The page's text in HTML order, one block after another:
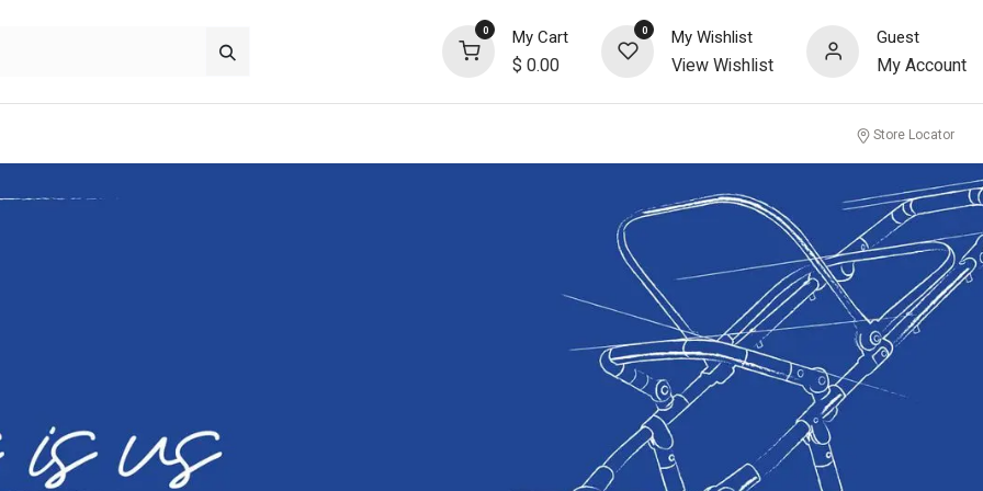
0 My Cart
$ 0.00
0 My Wishlist
View Wishlist
Guest
My Account
Store Locator